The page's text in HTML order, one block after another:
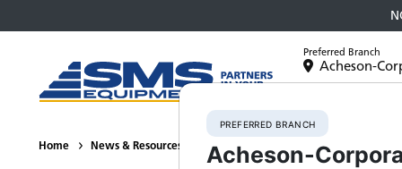
Preferred Branch
Acheson-
Home News & Resources Videos How M.A.P. Builds
PREFERRED BRANCH
Acheson-